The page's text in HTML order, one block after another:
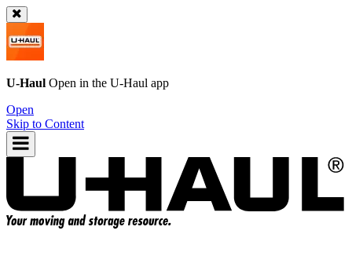
U-Haul Open in the U-Haul app
Open
Skip to Content